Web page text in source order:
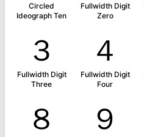
Circled
Ideograph Ten
Fullwidth Digit
Zero
３
Fullwidth Digit
Three
４
Fullwidth Digit
Four
８ ９